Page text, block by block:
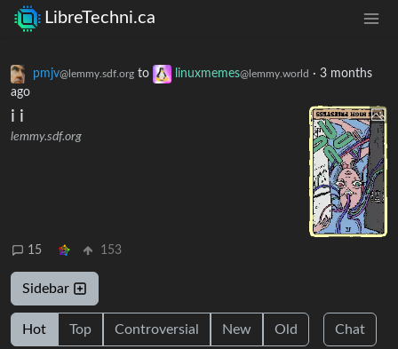
LibreTechni.ca
pmjv@lemmy.sdf.org to linuxmemes@lemmy.world · 3 months
ago
i i
lemmy.sdf.org
15 153
Sidebar
Hot Top Controversial New Old Chat